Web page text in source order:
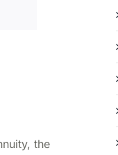
the